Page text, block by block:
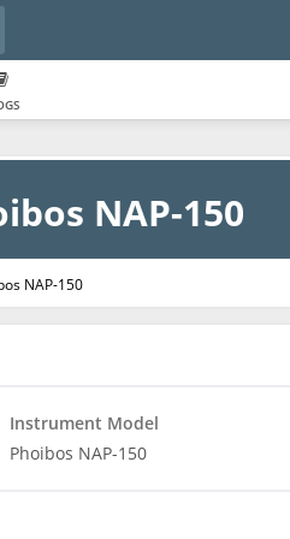
NAP-150
NAP-150
Instrument Model
Phoibos NAP-150